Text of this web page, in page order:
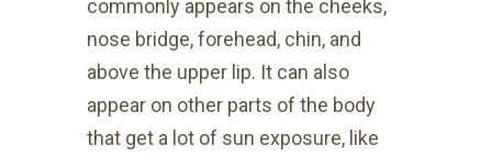
commonly appears on the cheeks,
nose bridge, forehead, chin, and
above the upper lip. It can also
appear on other parts of the body
that get a lot of sun exposure, like